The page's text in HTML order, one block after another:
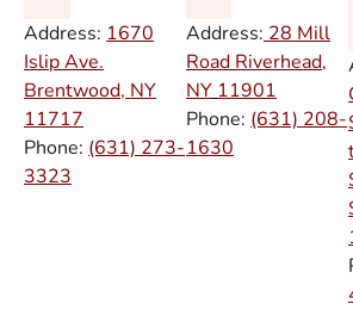
Address: 1670
Islip Ave.
Brentwood, NY
11717
Phone: (631) 273-
3323
Address: 28 Mill
Road Riverhead,
NY 11901
Phone: (631) 208-
1630